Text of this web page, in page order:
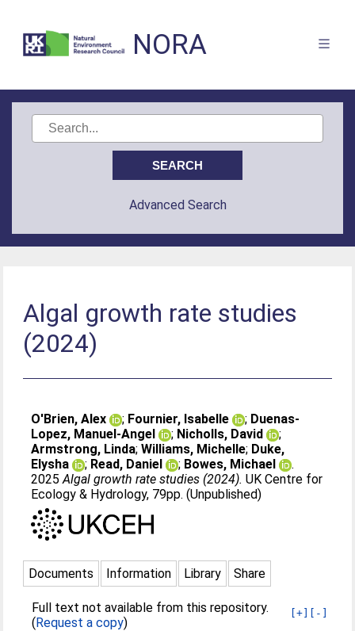
NORA
Advanced Search
Algal growth rate studies
(2024)
O'Brien, Alex ; Fournier, Isabelle ; Duenas-
Lopez, Manuel-Angel
; Nicholls, David
;
Armstrong, Linda;Williams, Michelle; Duke,
Elysha
; Read, Daniel ; Bowes, Michael
.
2025Algal growth rate studies (2024). UK Centre for
Ecology & Hydrology, 79pp. (Unpublished)
Documents Information Library Share
[+] [-]
Full text not available from this repository.
(Request a copy)